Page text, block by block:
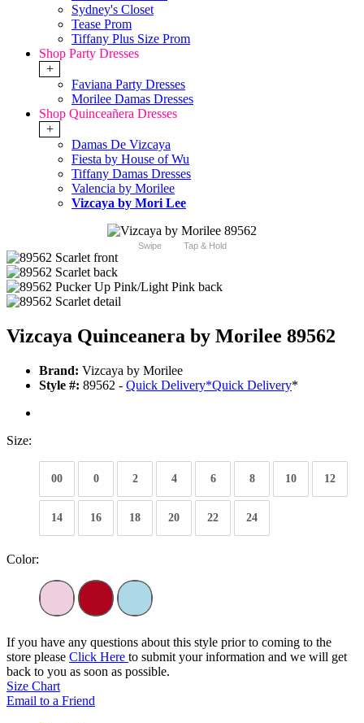
Sydney's Closet
Tease Prom
Tiffany Plus Size Prom
Shop Party Dresses
+
Faviana Party Dresses
Morilee Damas Dresses
Shop Quinceañera Dresses
+
Damas De Vizcaya
Fiesta by House of Wu
Tiffany Damas Dresses
Valencia by Morilee
Vizcaya by Mori Lee
Swipe Tap & Hold
Vizcaya Quinceanera by Morilee 89562
Brand: Vizcaya by Morilee
Style #: 89562 - Quick Delivery*Quick Delivery*
Size:
00 0 2 4 6 8 10 12
14 16 18 20 22 24
Color:
If you have any questions about this style prior to coming to the
store please Click Here to submit your information and we will get
back to you as soon as possible.
Size Chart
Email to a Friend